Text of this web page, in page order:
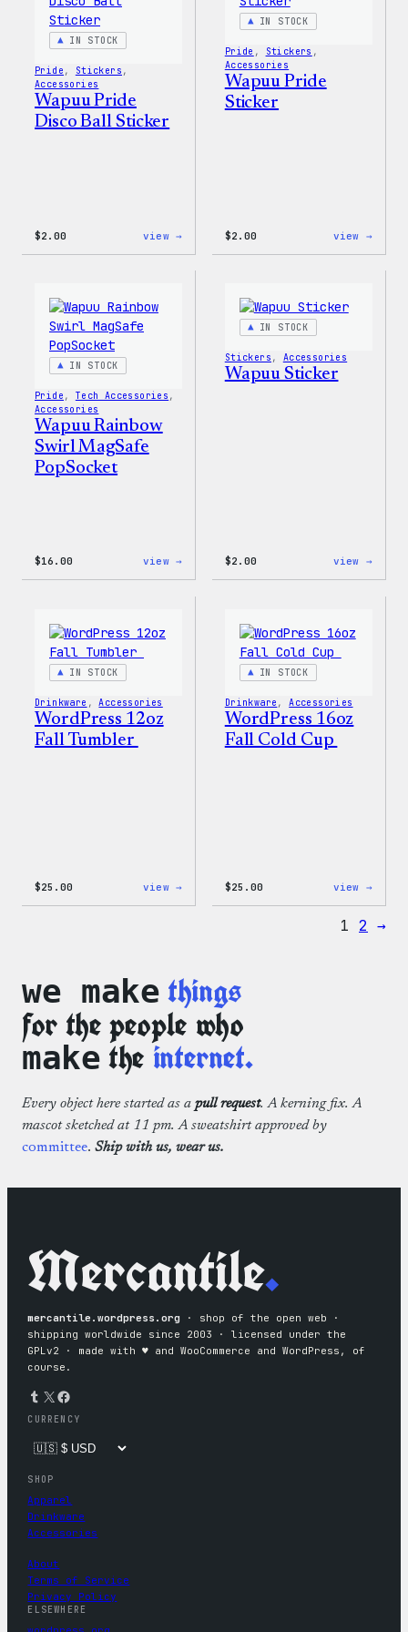
IN STOCK
Pride , Stickers
Accessories
Wapuu Pride
Disco Ball Sticker
$2.00 view →
IN STOCK
Pride , Stickers
Accessories
Wapuu Pride
Sticker
$2.00 view →
IN STOCK
Pride , Tech Accessories
Accessories
Wapuu Rainbow
Swirl MagSafe
PopSocket
$16.00 view →
IN STOCK
Stickers , Accessories
Wapuu Sticker
$2.00 view →
IN STOCK
Drinkware , Accessories
WordPress 12oz
Fall Tumbler
$25.00 view →
IN STOCK
Drinkware , Accessories
WordPress 16oz
Fall Cold Cup
$25.00 view →
Fall
1 2 →
we make things
for the people who
make theinternet.
Every object here started as a pull request. A kerning fix. A
mascot sketched at 11 pm. A sweatshirt approved by
committee. Ship with us, wear us.
Mercantile.
mercantile.wordpress.org · shop of the open web ·
shipping worldwide since 2003 · licensed under the
GPLv2 · made with ♥︎ and WooCommerce and WordPress, of
course.
Tumblr X Facebook
CURRENCY
SHOP
Apparel
Drinkware
Accessories
About
Terms of Service
Privacy Policy
ELSEWHERE